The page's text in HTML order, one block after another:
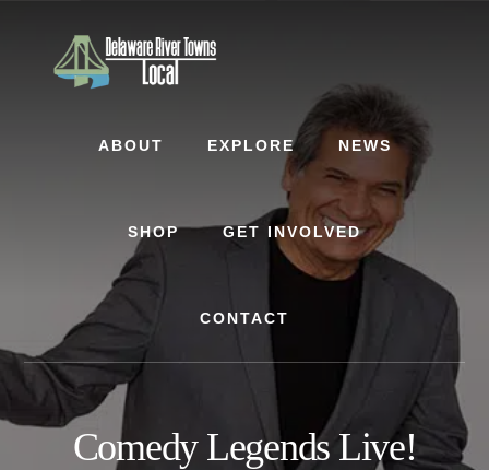
ABOUT EXPLORE NEWS
SHOP GET INVOLVED
CONTACT
Comedy Legends Live!